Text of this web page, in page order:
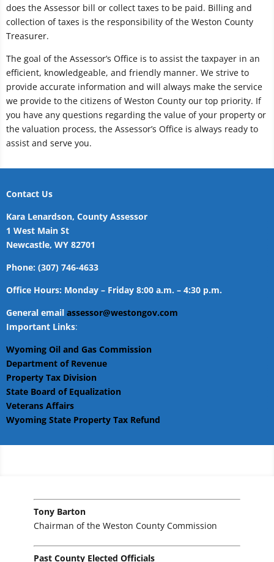
does the Assessor bill or collect taxes to be paid. Billing and
collection of taxes is the responsibility of the Weston County
Treasurer.
The goal of the Assessor’s Office is to assist the taxpayer in an
efficient, knowledgeable, and friendly manner. We strive to
provide accurate information and will always make the service
we provide to the citizens of Weston County our top priority. If
you have any questions regarding the value of your property or
the valuation process, the Assessor’s Office is always ready to
assist and serve you.
Contact Us
Kara Lenardson, County Assessor
1 West Main St
Newcastle, WY 82701
Phone: (307) 746-4633
Office Hours: Monday – Friday 8:00 a.m. – 4:30 p.m.
General email assessor@westongov.com
Important Links:
Wyoming Oil and Gas Commission
Department of Revenue
Property Tax Division
State Board of Equalization
Veterans Affairs
Wyoming State Property Tax Refund
Tony Barton
Chairman of the Weston County Commission
Past County Elected Officials